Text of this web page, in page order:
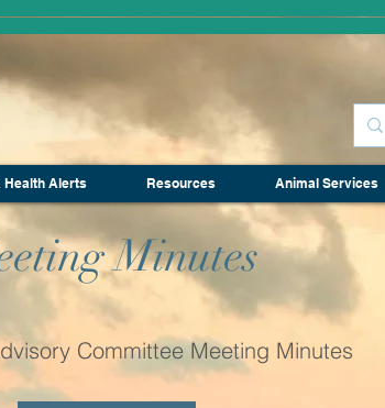
Health Alerts Resources Animal Services
Minutes
Committee Meeting Minutes